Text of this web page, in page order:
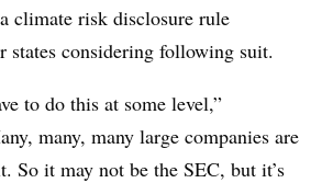
climate risk disclosure rule
states considering following suit.
to do this at some level,”
many, many large companies are
So it may not be the SEC, but it’s